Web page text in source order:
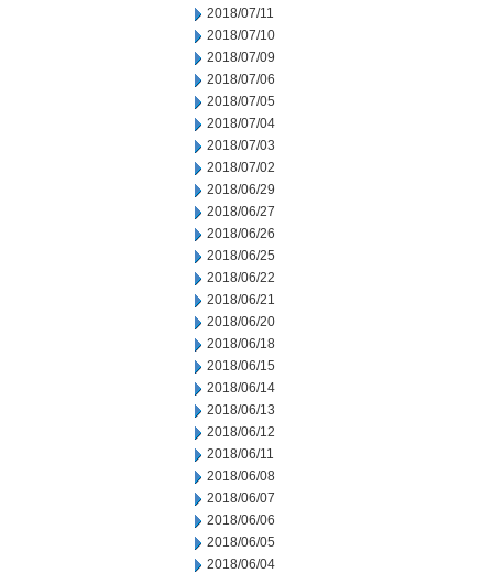
2018/07/11
2018/07/10
2018/07/09
2018/07/06
2018/07/05
2018/07/04
2018/07/03
2018/07/02
2018/06/29
2018/06/27
2018/06/26
2018/06/25
2018/06/22
2018/06/21
2018/06/20
2018/06/18
2018/06/15
2018/06/14
2018/06/13
2018/06/12
2018/06/11
2018/06/08
2018/06/07
2018/06/06
2018/06/05
2018/06/04